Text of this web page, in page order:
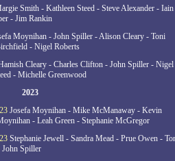
Smith - Kathleen Steed - Steve Alexander - Iain
- Jim Rankin
Moynihan - John Spiller - Alison Cleary - Toni
- Nigel Roberts
Cleary - Charles Clifton - John Spiller - Nigel
- Michelle Greenwood
2023
Josefa Moynihan - Mike McManaway - Kevin
- Leah Green - Stephanie McGregor
Stephanie Jewell - Sandra Mead - Prue Owen -
John Spiller